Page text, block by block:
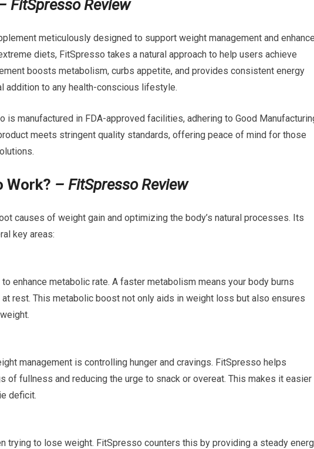
FitSpresso Review
meticulously designed to support weight management and
diets, FitSpresso takes a natural approach to help users achieve
boosts metabolism, curbs appetite, and provides consistent energy
addition to any health-conscious lifestyle.
is manufactured in FDA-approved facilities, adhering to Good
meets stringent quality standards, offering peace of mind for those
Work? – FitSpresso Review
causes of weight gain and optimizing the body’s natural processes. Its
key areas:
enhance metabolic rate. A faster metabolism means your body burns
rest. This metabolic boost not only aids in weight loss but also ensures
management is controlling hunger and cravings. FitSpresso helps
of fullness and reducing the urge to snack or overeat. This makes it easier
deficit.
trying to lose weight. FitSpresso counters this by providing a steady